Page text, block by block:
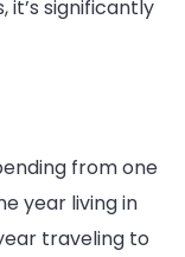
it’s significantly
from one
year living in
traveling to